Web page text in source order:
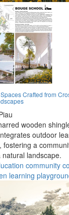
Crafted from
wooden
outdoor
fostering a
landscape.
community
learning